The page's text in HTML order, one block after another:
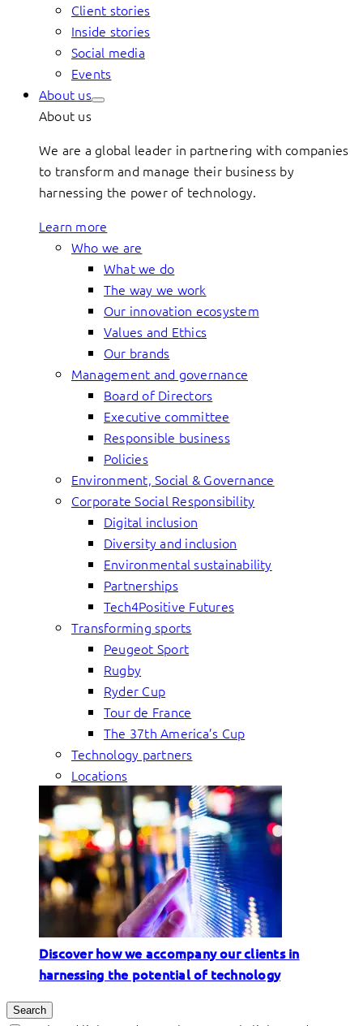
Client stories
Inside stories
Social media
Events
About us
About us
We are a global leader in partnering with companies
to transform and manage their business by
harnessing the power of technology.
Learn more
Who we are
What we do
The way we work
Our innovation ecosystem
Values and Ethics
Our brands
Management and governance
Board of Directors
Executive committee
Responsible business
Policies
Environment, Social & Governance
Corporate Social Responsibility
Digital inclusion
Diversity and inclusion
Environmental sustainability
Partnerships
Tech4Positive Futures
Transforming sports
Peugeot Sport
Rugby
Ryder Cup
Tour de France
The 37th America’s Cup
Technology partners
Locations
Discover how we accompany our clients in
harnessing the potential of technology
Search